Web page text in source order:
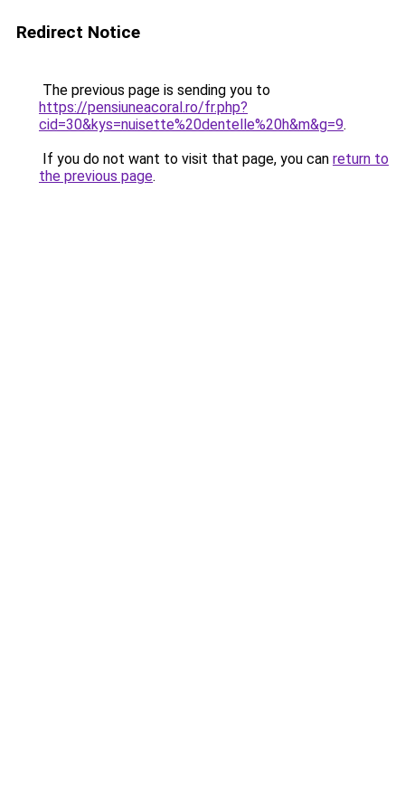
Redirect Notice
The previous page is sending you to
https://pensiuneacoral.ro/fr.php?
cid=30&kys=nuisette%20dentelle%20h&m&g=9.
If you do not want to visit that page, you can return to
the previous page.